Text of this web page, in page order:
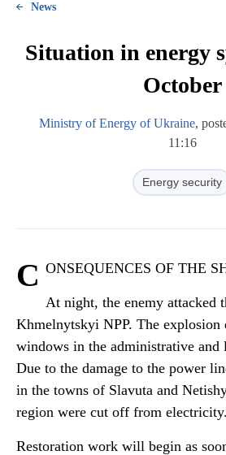
News
Situation in energy
October
Ministry of Energy of Ukraine,
11:16
Energy security
C ONSEQUENCES OF THE
At night, the enemy attacked
Khmelnytskyi NPP. The explosion
windows in the administrative and
Due to the damage to the power
in the towns of Slavuta and
region were cut off from electricity.
Restoration work will begin as